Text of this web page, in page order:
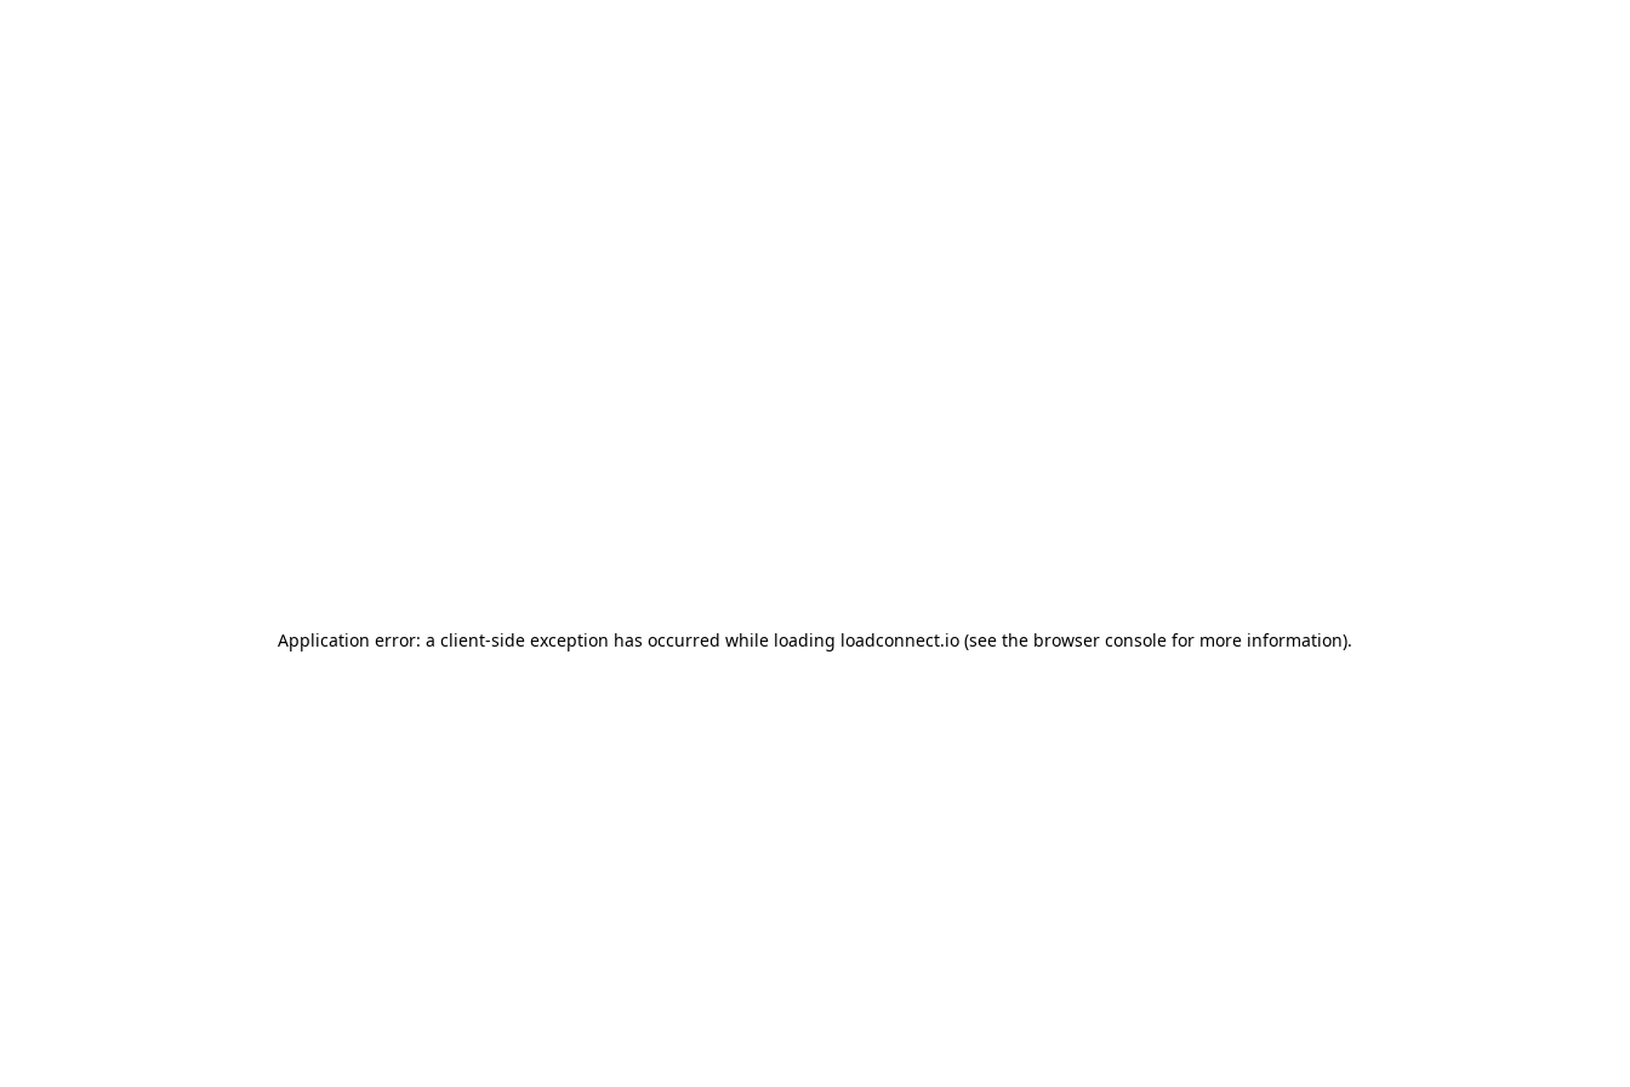
Application error: a client-side exception has occurred while loading loadconnect.io (see the browser console for more information).